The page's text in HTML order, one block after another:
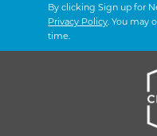
By clicking Sign up for
Privacy Policy . You
time.